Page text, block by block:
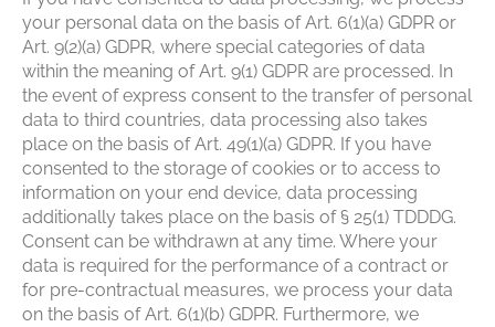
your personal data on the basis of Art. 6(1)(a) GDPR or
Art. 9(2)(a) GDPR, where special categories of data
within the meaning of Art. 9(1) GDPR are processed. In
the event of express consent to the transfer of personal
data to third countries, data processing also takes
place on the basis of Art. 49(1)(a) GDPR. If you have
consented to the storage of cookies or to access to
information on your end device, data processing
additionally takes place on the basis of § 25(1) TDDDG.
Consent can be withdrawn at any time. Where your
data is required for the performance of a contract or
for pre-contractual measures, we process your data
on the basis of Art. 6(1)(b) GDPR. Furthermore, we